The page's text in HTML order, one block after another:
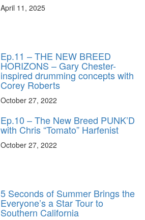
April 11, 2025
Ep.11 – THE NEW BREED
HORIZONS – Gary Chester-
inspired drumming concepts with
Corey Roberts
October 27, 2022
Ep.10 – The New Breed PUNK’D
with Chris “Tomato” Harfenist
October 27, 2022
5 Seconds of Summer Brings the
Everyone’s a Star Tour to
Southern California